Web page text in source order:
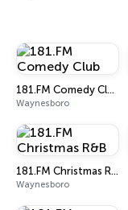
181.FM Comedy Club
Waynesboro
181.FM Christmas R&B
Waynesboro